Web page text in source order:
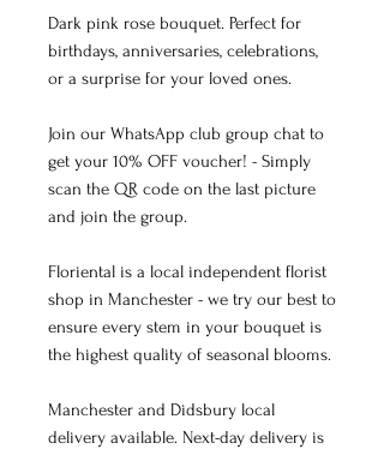
Dark pink rose bouquet. Perfect for
birthdays, anniversaries, celebrations,
or a surprise for your loved ones.
Join our WhatsApp club group chat to
get your 10% OFF voucher! - Simply
scan the QR code on the last picture
and join the group.
Floriental is a local independent florist
shop in Manchester - we try our best to
ensure every stem in your bouquet is
the highest quality of seasonal blooms.
Manchester and Didsbury local
delivery available. Next-day delivery is